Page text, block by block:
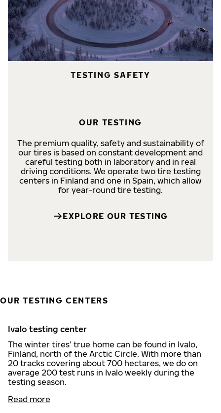
TESTING SAFETY
OUR TESTING
The premium quality, safety and sustainability of
our tires is based on constant development and
careful testing both in laboratory and in real
driving conditions. We operate two tire testing
centers in Finland and one in Spain, which allow
for year-round tire testing.
EXPLORE OUR TESTING
OUR TESTING CENTERS
Ivalo testing center
The winter tires’ true home can be found in Ivalo,
Finland, north of the Arctic Circle. With more than
20 tracks covering about 700 hectares, we do on
average 200 test runs in Ivalo weekly during the
testing season.
Read more